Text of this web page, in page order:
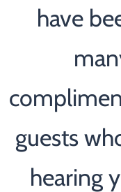
have
guests
hearing